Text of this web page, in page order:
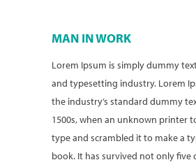
MAN IN WORK
Lorem Ipsum is simply dummy
and typesetting industry. Lorem
the industry’s standard dummy
1500s, when an unknown printer
type and scrambled it to make a
book. It has survived not only five